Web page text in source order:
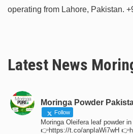
operating from Lahore, Pakistan.
Latest News
Moringa Powder
Follow
Moringa Oleifera leaf powder
👉https://t.co/anpIaWi7wH